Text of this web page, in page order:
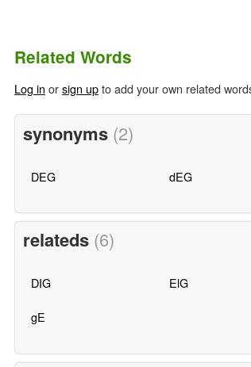
Related Words
Log in orsign upto add your own related
synonyms (2)
DEG dEG
relateds (6)
DIG ElG
gE